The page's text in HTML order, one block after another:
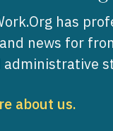
has
news for
administrative
about us.